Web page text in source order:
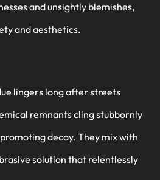
and unsightly blemishes,
and aesthetics.
lingers long after streets
remnants cling stubbornly
decay. They mix with
solution that relentlessly